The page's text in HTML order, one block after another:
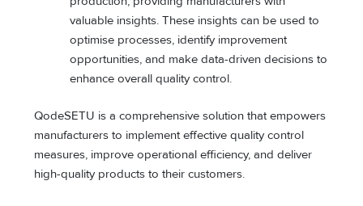
valuable insights. These insights can be used to
optimise processes, identify improvement
opportunities, and make data-driven decisions to
enhance overall quality control.
QodeSETU is a comprehensive solution that empowers
manufacturers to implement effective quality control
measures, improve operational efficiency, and deliver
high-quality products to their customers.